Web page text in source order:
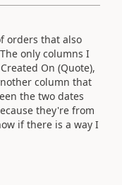
orders that also
only columns I
On (Quote),
column that
the two dates
they're from
if there is a way I